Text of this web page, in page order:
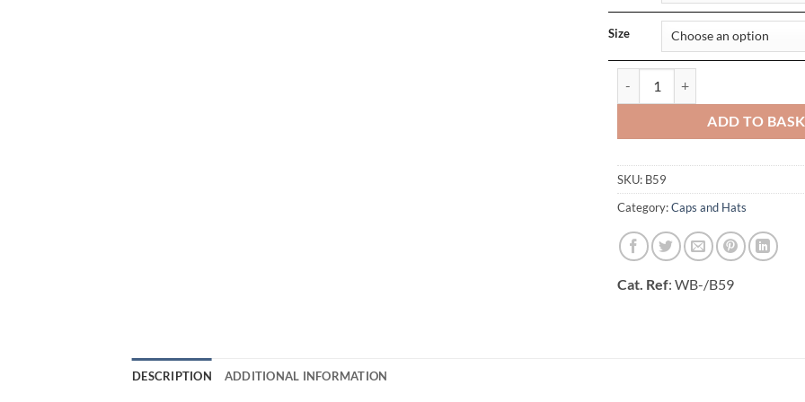
Size
ADD TO
SKU: B59
Category:Caps and Hats
Cat. Ref: WB-/B59
DESCRIPTION ADDITIONAL INFORMATION